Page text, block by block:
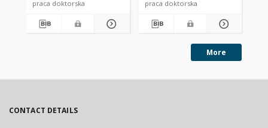
praca doktorska
praca doktorska
More
CONTACT DETAILS